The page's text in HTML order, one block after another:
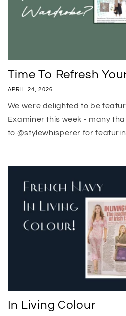
Time To Refresh
APRIL 24, 2026
We were delighted to be
Examiner this week - many
to @stylewhisperer for
In Living Colour